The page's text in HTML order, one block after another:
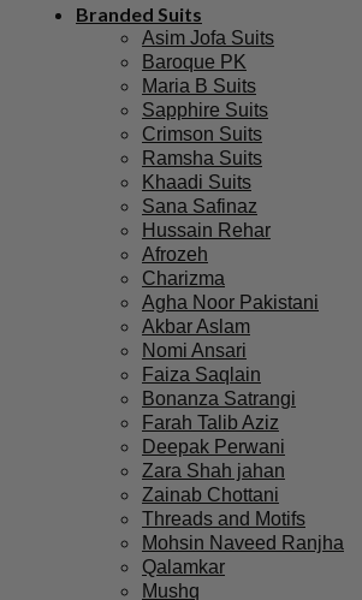
Branded Suits
Asim Jofa Suits
Baroque PK
Maria B Suits
Sapphire Suits
Crimson Suits
Ramsha Suits
Khaadi Suits
Sana Safinaz
Hussain Rehar
Afrozeh
Charizma
Agha Noor Pakistani
Akbar Aslam
Nomi Ansari
Faiza Saqlain
Bonanza Satrangi
Farah Talib Aziz
Deepak Perwani
Zara Shah jahan
Zainab Chottani
Threads and Motifs
Mohsin Naveed Ranjha
Qalamkar
Mushq